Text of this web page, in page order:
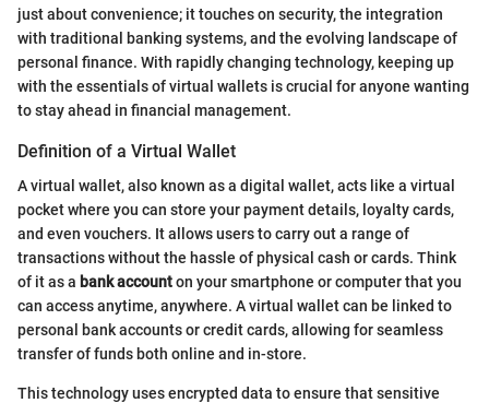
just about convenience; it touches on security, the integration
with traditional banking systems, and the evolving landscape of
personal finance. With rapidly changing technology, keeping up
with the essentials of virtual wallets is crucial for anyone wanting
to stay ahead in financial management.
Definition of a Virtual Wallet
A virtual wallet, also known as a digital wallet, acts like a virtual
pocket where you can store your payment details, loyalty cards,
and even vouchers. It allows users to carry out a range of
transactions without the hassle of physical cash or cards. Think
of it as a bank accounton your smartphone or computer that you
can access anytime, anywhere. A virtual wallet can be linked to
personal bank accounts or credit cards, allowing for seamless
transfer of funds both online and in-store.
This technology uses encrypted data to ensure that sensitive